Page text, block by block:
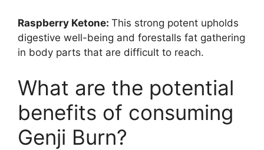
Raspberry Ketone: This strong potent upholds
digestive well-being and forestalls fat gathering
in body parts that are difficult to reach.
What are the potential
benefits of consuming
Genji Burn?